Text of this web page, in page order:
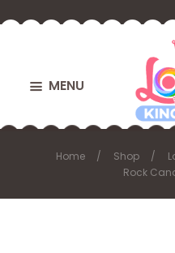
MENU
Home Shop
Rock